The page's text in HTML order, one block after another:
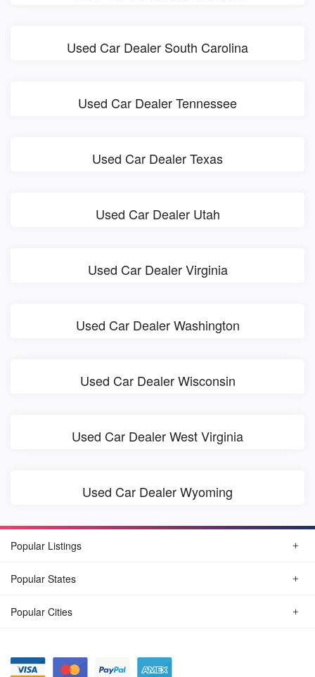
Used Car Dealer South Carolina
Used Car Dealer Tennessee
Used Car Dealer Texas
Used Car Dealer Utah
Used Car Dealer Virginia
Used Car Dealer Washington
Used Car Dealer Wisconsin
Used Car Dealer West Virginia
Used Car Dealer Wyoming
Popular Listings
Popular States
Popular Cities